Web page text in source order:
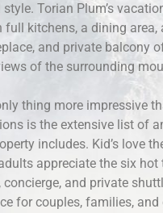
Torian Plum’s
full kitchens, a dining area,
and private balcony
of the surrounding
thing more impressive
is the extensive list of
includes. Kid’s love
appreciate the six hot
and private
for couples, families,